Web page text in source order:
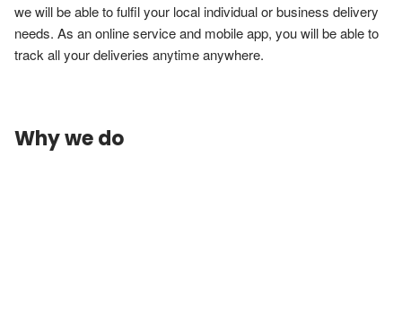
we will be able to fulfil your local individual or business delivery
needs. As an online service and mobile app, you will be able to
track all your deliveries anytime anywhere.
Why we do